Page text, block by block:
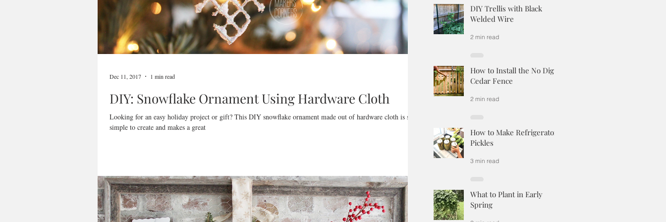
DIY: Snowflake Ornament Using Hardware Cloth
Looking for an easy holiday project or gift? This DIY snowflake ornament made out of hardware cloth is so
simple to create and makes a great
Dec 11, 2017 1 min read
DIY Trellis with Black
Welded Wire
2 min read
How to Install the No Dig
Cedar Fence
2 min read
How to Make Refrigerator
Pickles
3 min read
What to Plant in Early
Spring